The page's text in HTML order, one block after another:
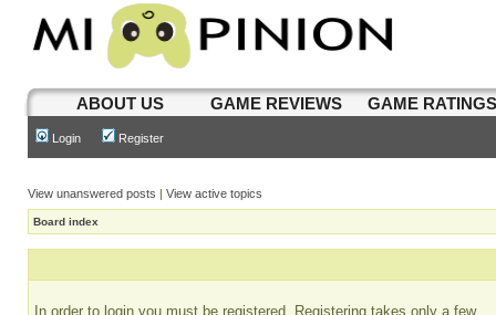
ABOUT US GAME REVIEWS GAME
Login Register
View unanswered posts | View active topics
Board index
In order to login you must be registered. Registering takes only a few